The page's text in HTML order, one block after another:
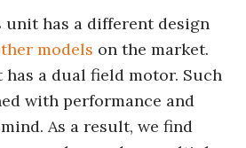
has a different design
models on the market.
has a dual field motor. Such
with performance and
As a result, we find